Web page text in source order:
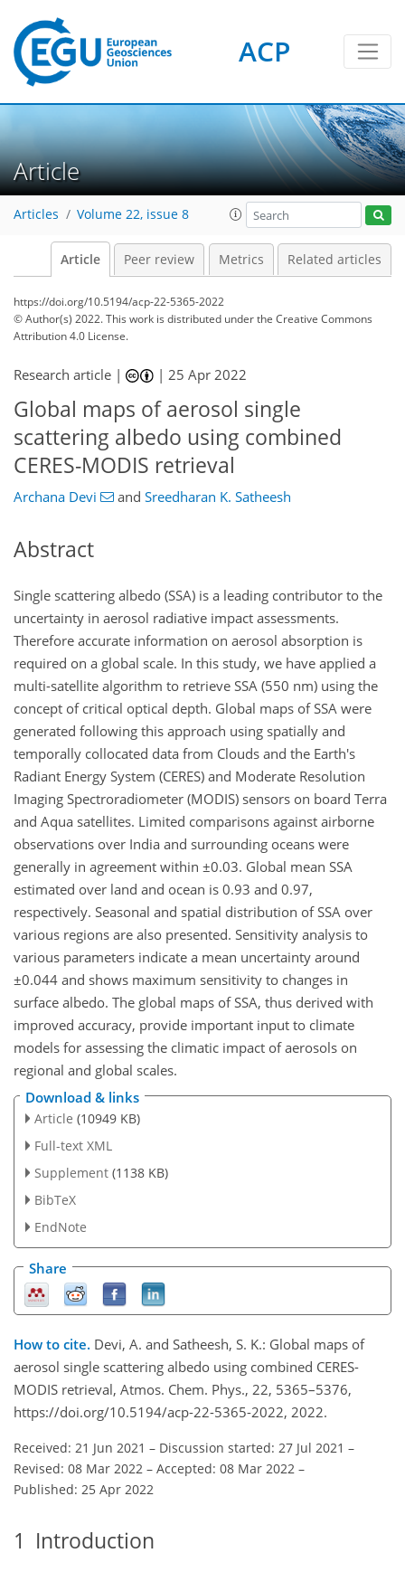
ACP
Article
Articles Volume 22, issue 8
Article Peer review Metrics Related articles
https://doi.org/10.5194/acp-22-5365-2022
© Author(s) 2022. This work is distributed underthe Creative Commons
Attribution 4.0 License.
Research article | |25 Apr 2022
Global maps of aerosol single
scattering albedo using combined
CERES-MODIS retrieval
Archana Devi and Sreedharan K. Satheesh
Abstract
Single scattering albedo (SSA) is a leading contributor to the
uncertainty in aerosol radiative impact assessments.
Therefore accurate information on aerosol absorption is
required on a global scale. In this study, we have applied a
multi-satellite algorithm to retrieve SSA (550 nm) using the
concept of critical optical depth. Global maps of SSA were
generated following this approach using spatially and
temporally collocated data from Clouds and the Earth's
Radiant Energy System (CERES) and Moderate Resolution
Imaging Spectroradiometer (MODIS) sensors on board Terra
and Aqua satellites. Limited comparisons against airborne
observations over India and surrounding oceans were
generally in agreement within ±0.03. Global mean SSA
estimated over land and ocean is 0.93 and 0.97,
respectively. Seasonal and spatial distribution of SSA over
various regions are also presented. Sensitivity analysis to
various parameters indicate a mean uncertainty around
±0.044 and shows maximum sensitivity to changes in
surface albedo. The global maps of SSA, thus derived with
improved accuracy, provide important input to climate
models for assessing the climatic impact of aerosols on
regional and global scales.
Download & links
Article (10949 KB)
Full-text XML
Supplement (1138 KB)
BibTeX
EndNote
Share
How to cite. Devi, A. and Satheesh, S. K.: Global maps of
aerosol single scattering albedo using combined CERES-
MODIS retrieval, Atmos. Chem. Phys., 22, 5365–5376,
https://doi.org/10.5194/acp-22-5365-2022, 2022.
Received: 21 Jun 2021 – Discussion started: 27 Jul 2021 –
Revised: 08 Mar 2022 – Accepted: 08 Mar 2022 –
Published: 25 Apr 2022
1 Introduction